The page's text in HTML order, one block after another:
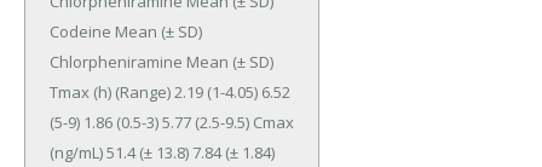
Codeine Mean (± SD)
Chlorpheniramine Mean (± SD)
Tmax (h) (Range) 2.19 (1-4.05) 6.52
(5-9) 1.86 (0.5-3) 5.77 (2.5-9.5) Cmax
(ng/mL) 51.4 (± 13.8) 7.84 (± 1.84)